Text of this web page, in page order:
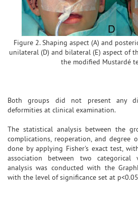
Figure 2. Shaping aspect (A) and
unilateral (D) and bilateral (E) aspect of
the modified Mustardé
Both groups did not present any
deformities at clinical examination.
The statistical analysis between the
complications, reoperation, and degree
done by applying Fisher's exact test,
association between two categorical
analysis was conducted with the
with the level of significance set at